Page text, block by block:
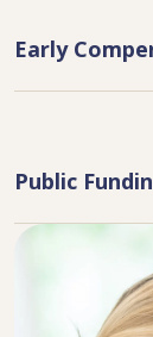
Early
Public